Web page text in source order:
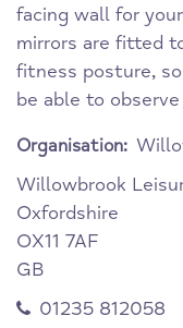
facing wall for
mirrors are fitted
fitness posture,
be able to
Organisation:
Willowbrook
Oxfordshire
OX11 7AF
GB
01235 812058